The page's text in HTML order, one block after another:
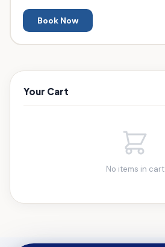
Book Now
Your Cart
No items in cart